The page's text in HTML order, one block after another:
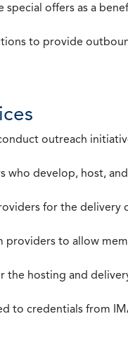
offers as a
to provide
outreach
who develop, host,
for the
providers to allow
the hosting and
to credentials from